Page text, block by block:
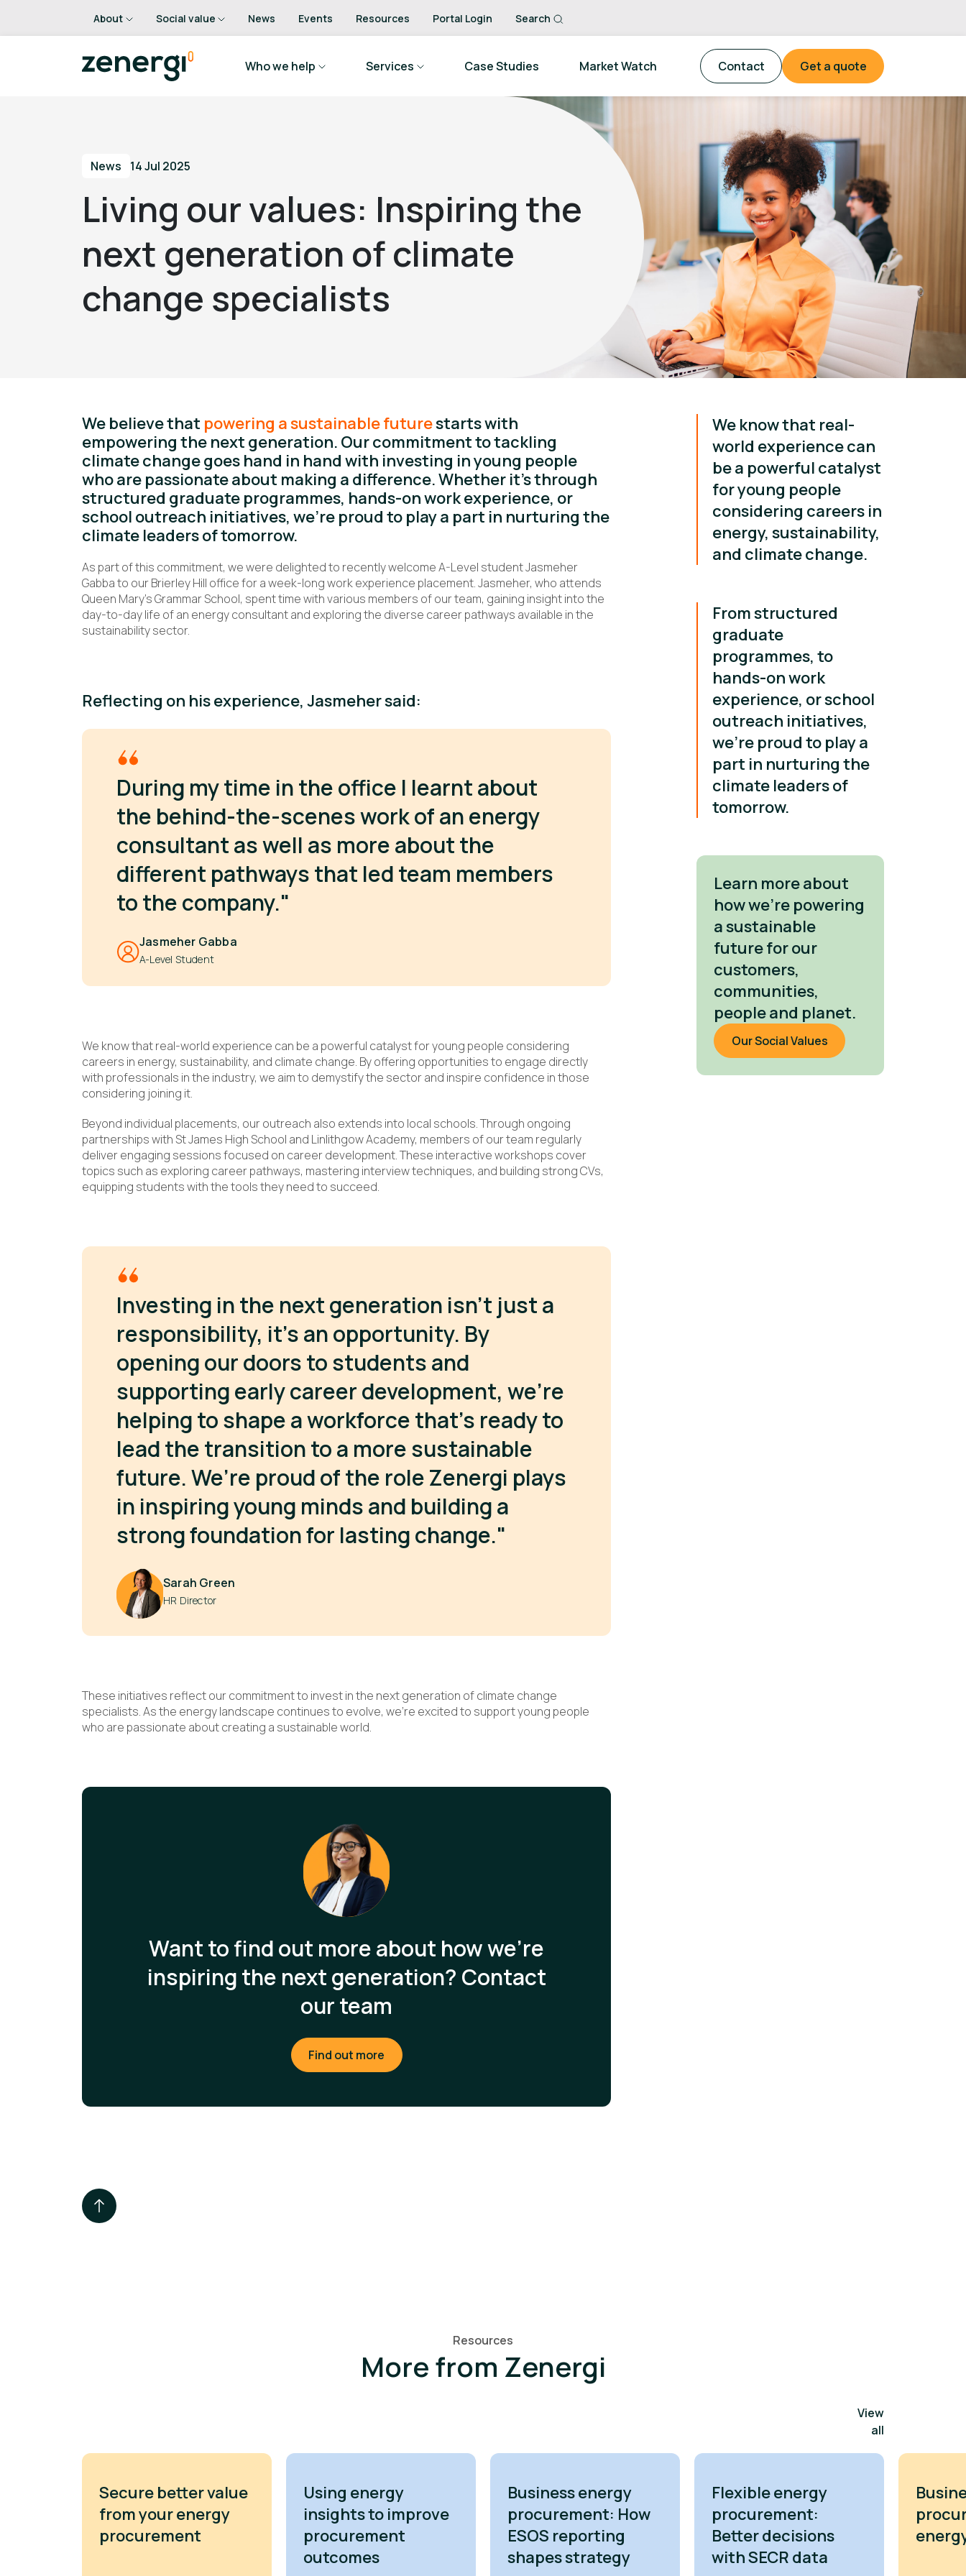
About Social value News Events Resources Portal Login Search
Who we help Services Case Studies Market Watch Contact Get a quote
News 14 Jul 2025
Living our values: Inspiring the
next generation of climate
change specialists
We believe that powering a sustainable futurestarts with
empowering the next generation. Our commitment to tackling
climate change goes hand in hand with investing in young people
who are passionate about making a difference. Whether it’s through
structured graduate programmes, hands-on work experience, or
school outreach initiatives, we’re proud to play a part in nurturing the
climate leaders of tomorrow.
As part of this commitment, we were delighted to recently welcome A-Level student Jasmeher
Gabba to our Brierley Hill office for a week-long work experience placement. Jasmeher, who attends
Queen Mary’s Grammar School, spent time with various members of our team, gaining insight into the
day-to-day life of an energy consultant and exploring the diverse career pathways available in the
sustainability sector.
Reflecting on his experience, Jasmeher said:
During my time in the office I learnt about
the behind-the-scenes work of an energy
consultant as well as more about the
different pathways that led team members
to the company."
Jasmeher Gabba
A-Level Student
We know that real-world experience can be a powerful catalyst for young people considering
careers in energy, sustainability, and climate change. By offering opportunities to engage directly
with professionals in the industry, we aim to demystify the sector and inspire confidence in those
considering joining it.
Beyond individual placements, our outreach also extends into local schools. Through ongoing
partnerships with St James High School and Linlithgow Academy, members of our team regularly
deliver engaging sessions focused on career development. These interactive workshops cover
topics such as exploring career pathways, mastering interview techniques, and building strong CVs,
equipping students with the tools they need to succeed.
Investing in the next generation isn’t just a
responsibility, it’s an opportunity. By
opening our doors to students and
supporting early career development, we’re
helping to shape a workforce that’s ready to
lead the transition to a more sustainable
future. We’re proud of the role Zenergi plays
in inspiring young minds and building a
strong foundation for lasting change."
Sarah Green
HR Director
These initiatives reflect our commitment to invest in the next generation of climate change
specialists. As the energy landscape continues to evolve, we’re excited to support young people
who are passionate about creating a sustainable world.
Want to find out more about how we're
inspiring the next generation? Contact
our team
Find out more
We know that real-
world experience can
be a powerful catalyst
for young people
considering careers in
energy, sustainability,
and climate change.
From structured
graduate
programmes, to
hands-on work
experience, or school
outreach initiatives,
we’re proud to play a
part in nurturing the
climate leaders of
tomorrow.
Learn more about
how we're powering
a sustainable
future for our
customers,
communities,
people and planet.
Our Social Values
Resources
More from Zenergi
View
all
Secure better value
from your energy
procurement
Using energy
insights to improve
procurement
outcomes
Business energy
procurement: How
ESOS reporting
shapes strategy
Flexible energy
procurement:
Better decisions
with SECR data